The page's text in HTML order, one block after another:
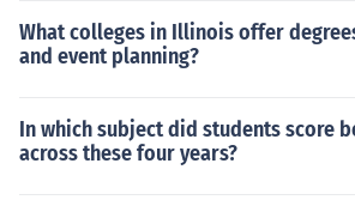
What colleges in Illinois offer
and event planning?
In which subject did students score
across these four years?